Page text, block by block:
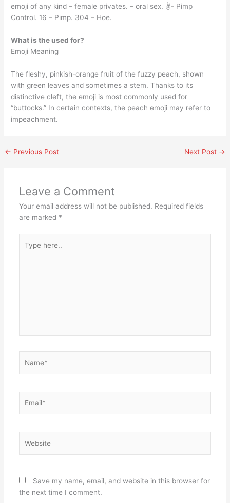
emoji of any kind – female privates. – oral sex. ✌️- Pimp
Control. 16 – Pimp. 304 – Hoe.
What is the used for?
Emoji Meaning
The fleshy, pinkish-orange fruit of the fuzzy peach, shown
with green leaves and sometimes a stem. Thanks to its
distinctive cleft, the emoji is most commonly used for
“buttocks.” In certain contexts, the peach emoji may refer to
impeachment.
← Previous Post Next Post →
Leave a Comment
Your email address will not be published. Required fields
are marked *
here..
Save my name, email, and website in this browser for
the next time I comment.